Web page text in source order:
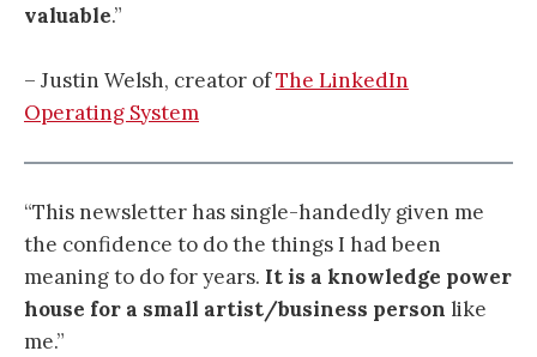
valuable.”
– Justin Welsh, creator ofThe LinkedIn
Operating System
“This newsletter has single-handedly given me
the confidence to do the things I had been
meaning to do for years. It is a knowledge power
house for a small artist/business person like
me.”